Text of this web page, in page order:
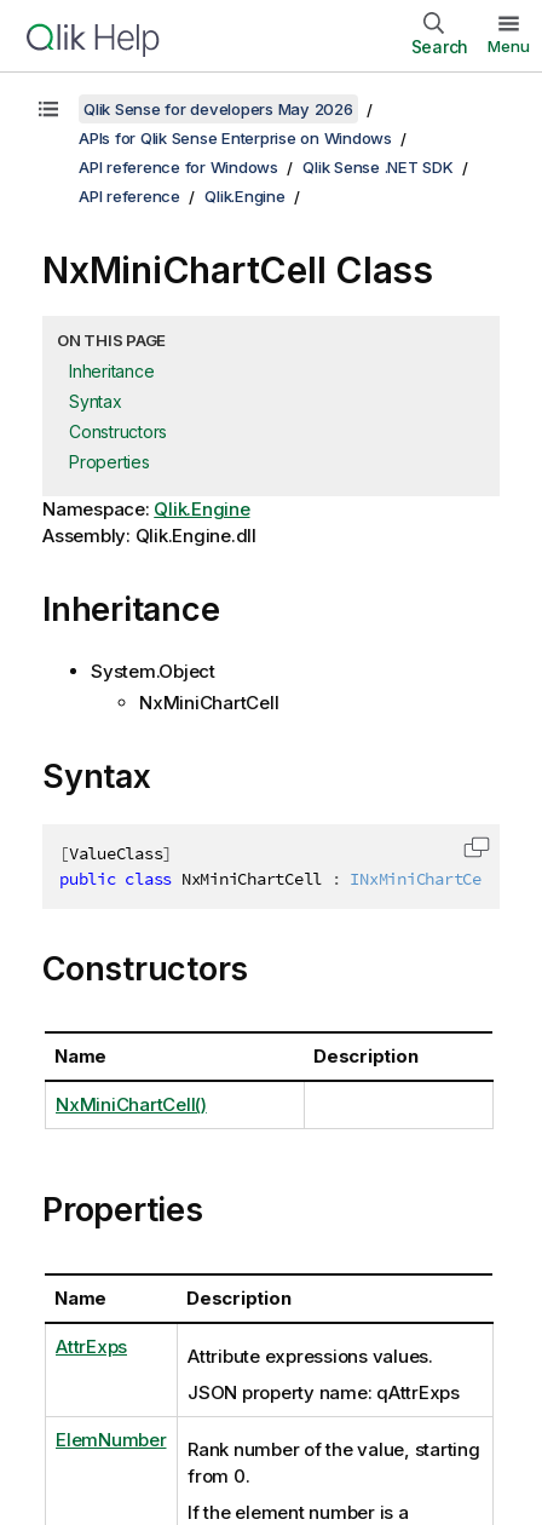
Search Menu
Qlik Sense for developers May 2026
APIs for Qlik Sense Enterprise on Windows
API reference for Windows
Qlik Sense .NET SDK
API reference
Qlik.Engine
NxMiniChartCell Class
ON THIS PAGE
Inheritance
Syntax
Constructors
Properties
Namespace: Qlik.Engine
Assembly: Qlik.Engine.dll
Inheritance
System.Object
NxMiniChartCell
Syntax
[ValueClass]
public class NxMiniChartCell : INxMiniChartCell
Copy
Constructors
Name Description
NxMiniChartCell()
Properties
Name Description
AttrExps
Attribute expressions values.
JSON property name: qAttrExps
ElemNumber
Rank number of the value, starting
from 0.
If the element number is a